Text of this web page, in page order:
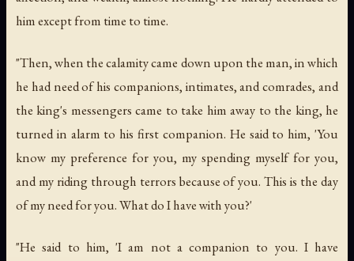
him except from time to time.
"Then, when the calamity came down upon the man, in which
he had need of his companions, intimates, and comrades, and
the king's messengers came to take him away to the king, he
turned in alarm to his first companion. He said to him, 'You
know my preference for you, my spending myself for you,
and my riding through terrors because of you. This is the day
of my need for you. What do I have with you?'
"He said to him, 'I am not a companion to you. I have